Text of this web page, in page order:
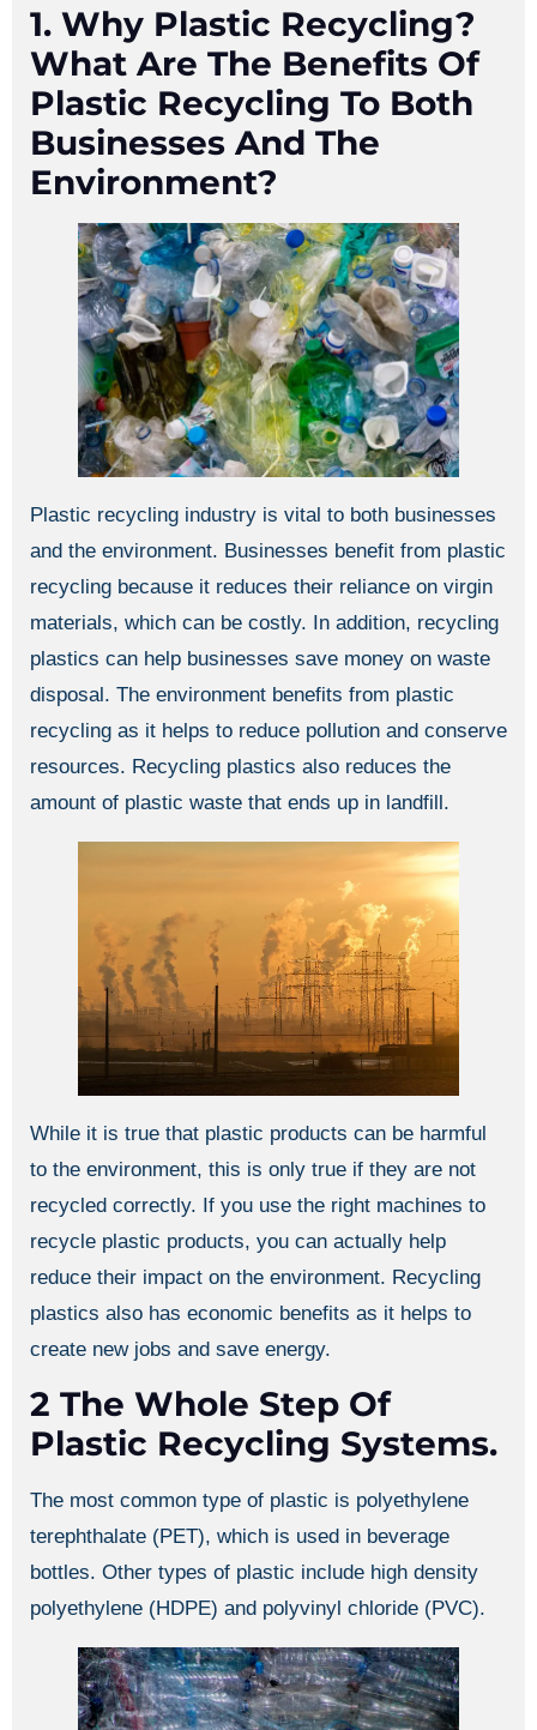
1. Why Plastic Recycling?
What Are The Benefits Of
Plastic Recycling To Both
Businesses And The
Environment?
Plastic recycling industry is vital to both businesses
and the environment. Businesses benefit from plastic
recycling because it reduces their reliance on virgin
materials, which can be costly. In addition, recycling
plastics can help businesses save money on waste
disposal. The environment benefits from plastic
recycling as it helps to reduce pollution and conserve
resources. Recycling plastics also reduces the
amount of plastic waste that ends up in landfill.
While it is true that plastic products can be harmful
to the environment, this is only true if they are not
recycled correctly. If you use the right machines to
recycle plastic products, you can actually help
reduce their impact on the environment. Recycling
plastics also has economic benefits as it helps to
create new jobs and save energy.
2 The Whole Step Of
Plastic Recycling Systems.
The most common type of plastic is polyethylene
terephthalate (PET), which is used in beverage
bottles. Other types of plastic include high density
polyethylene (HDPE) and polyvinyl chloride (PVC).